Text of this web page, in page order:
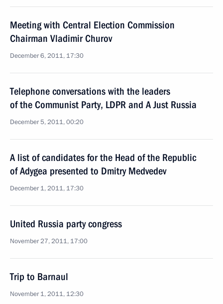
Meeting with Central Election Commission
Chairman Vladimir Churov
December 6, 2011, 17:30
Telephone conversations with the leaders
of the Communist Party, LDPR and A Just Russia
December 5, 2011, 00:20
A list of candidates for the Head of the Republic
of Adygea presented to Dmitry Medvedev
December 1, 2011, 17:30
United Russia party congress
November 27, 2011, 17:00
Trip to Barnaul
November 1, 2011, 12:30